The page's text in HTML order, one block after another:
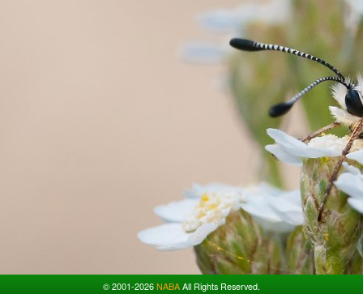
© 2001-2026NABAAll Rights Reserved.